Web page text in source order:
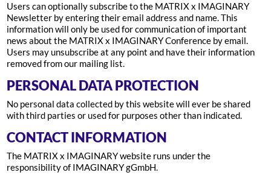
Users can optionally subscribe to the MATRIX x IMAGINARY
Newsletter by entering their email address and name. This
information will only be used for communication of important
news about the MATRIX x IMAGINARY Conference by email.
Users may unsubscribe at any point and have their information
removed from our mailing list.
PERSONAL DATA PROTECTION
No personal data collected by this website will ever be shared
with third parties or used for purposes other than indicated.
CONTACT INFORMATION
The MATRIX x IMAGINARY website runs under the
responsibility of IMAGINARY gGmbH.